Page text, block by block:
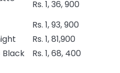
Rs. 1, 36, 900
Rs. 1, 93, 900
Rs. 1, 81,900
Black Rs. 1, 68, 400